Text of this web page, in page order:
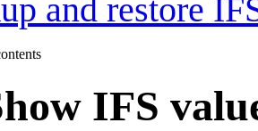
and restore
IFS